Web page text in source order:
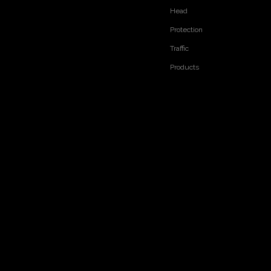
RELATED PRODUCTS
Head
Protection
Traffic
Products